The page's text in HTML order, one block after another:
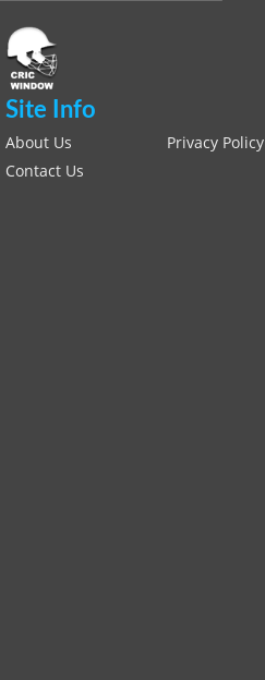
Site Info
About Us Privacy Policy
Contact Us